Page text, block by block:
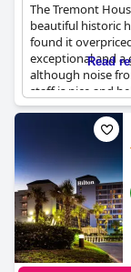
The Tremont
beautiful historic
found it
exceptional and a
although noise
staff is nice and
having at least
tired in the
good four-star
Read